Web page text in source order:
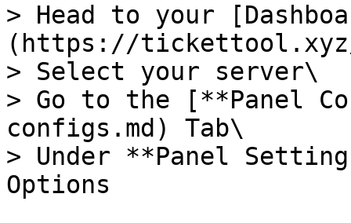
> Head to your
(https://tickettool.xyz/
> Select your server\
> Go to the [**Panel
configs.md) Tab\
> Under **Panel
Options